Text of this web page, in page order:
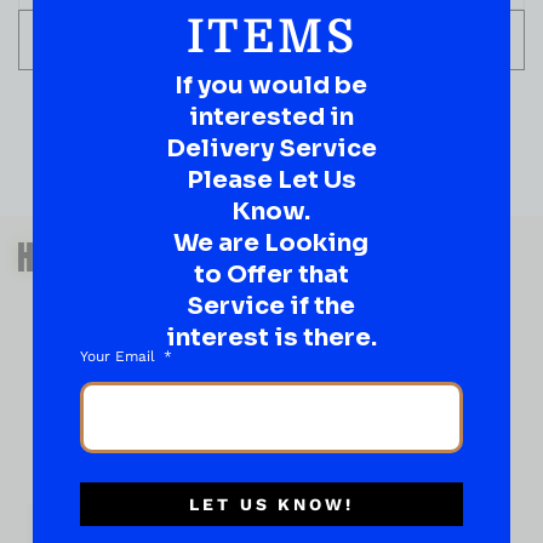
ADD TO CART
HAVE A SUGGESTION OR A
QUESTION?
DROP IT HERE!
Ever have that “What About…” question or a great
ITEMS
If you would be
interested in
Delivery Service
Please Let Us
Know.
We are Looking
to Offer that
Service if the
interest is there.
Your Email
LET US KNOW!